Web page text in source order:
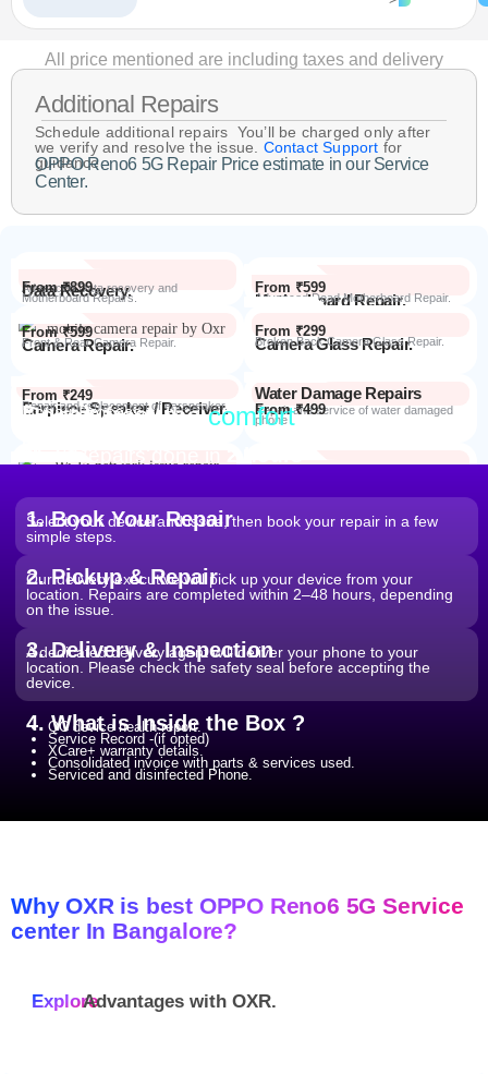
All price mentioned are including taxes and delivery
Additional Repairs
Schedule additional repairs You’ll be charged only after
we verify and resolve the issue. Contact Support for
guidance.
OPPO Reno6 5G Repair Price estimate in our Service
Center.
Data Recovery.
Advanced Data recovery and
Motherboard Repairs.
From ₹899
Motherboard Repair.
Advanced Dead Motherboard Repair.
From ₹599
Camera Repair.
Front & Rear Camera Repair.
From ₹599
Camera Glass Repair.
Broken Back Camera Glass Repair.
From ₹299
Earpiece Speaker / Receiver.
Repair and replacement of earspeaker.
From ₹249 Water Damage Repairs
Repair and service of water damaged
phone
From ₹499
Repair.
Repair Process
Repair from thecomfort
Most Repairs done in
1. Book Your Repair
Select your device and issue, then book your repair in a few
simple steps.
2. Pickup & Repair
Our delivery executive will pick up your device from your
location. Repairs are completed within 2–48 hours, depending
on the issue.
3. Delivery & Inspection
A dedicated delivery agent will deliver your phone to your
location. Please check the safety seal before accepting the
device.
4. What is Inside the Box ?
QC device health report.
Service Record -(if opted)
XCare+ warranty details.
Consolidated invoice with parts & services used.
Serviced and disinfected Phone.
Why OXR is best OPPO Reno6 5G Service
center In Bangalore?
ExploreAdvantages with OXR.